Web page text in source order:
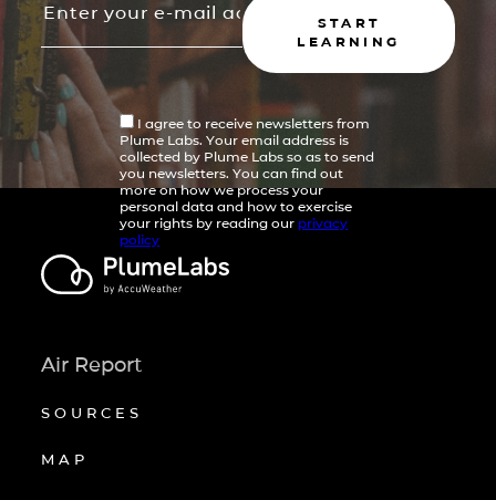
START
LEARNING
I agree to receive newsletters from
Plume Labs. Your email address is
collected by Plume Labs so as to send
you newsletters. You can find out
more on how we process your
personal data and how to exercise
your rights by reading our privacy
policy
Air Report
SOURCES
MAP